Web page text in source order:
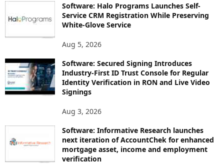
Software: Halo Programs Launches Self-
Service CRM Registration While Preserving
White-Glove Service
Aug 5, 2026
Software: Secured Signing Introduces
Industry-First ID Trust Console for Regular
Identity Verification in RON and Live Video
Signings
Aug 3, 2026
Software: Informative Research launches
next iteration of AccountChek for enhanced
mortgage asset, income and employment
verification